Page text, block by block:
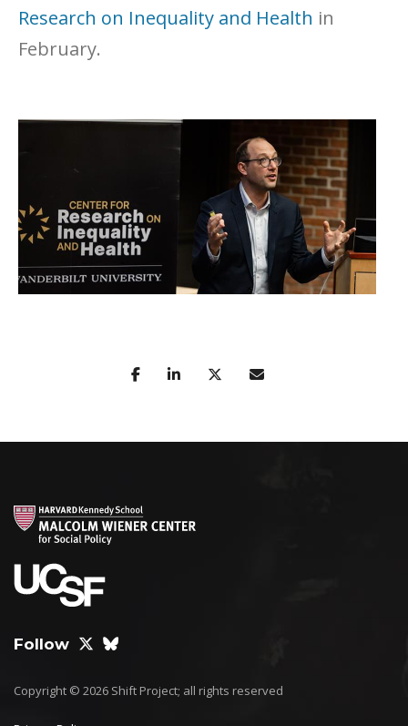
Research on Inequality and Health in
February.
Follow
Copyright © 2026 Shift Project; all rights reserved